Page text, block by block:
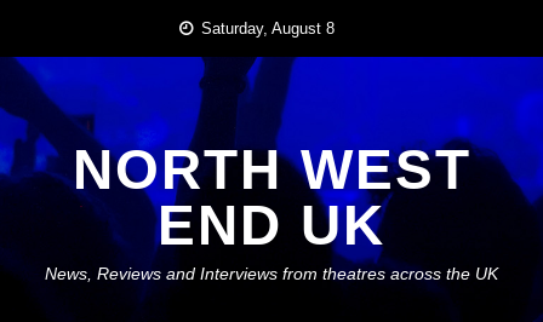
content
Saturday, August 8
NORTH WEST
END UK
News, Reviews and Interviews from theatres across the UK